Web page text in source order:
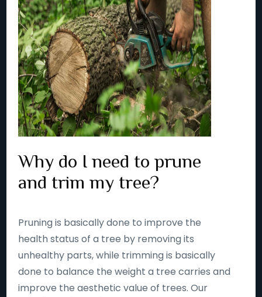
Why do I need to prune
and trim my tree?
Pruning is basically done to improve the
health status of a tree by removing its
unhealthy parts, while trimming is basically
done to balance the weight a tree carries and
improve the aesthetic value of trees. Our